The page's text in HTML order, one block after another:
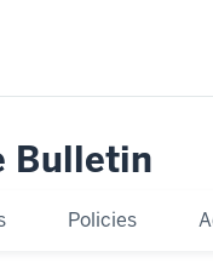
Bulletin
Policies